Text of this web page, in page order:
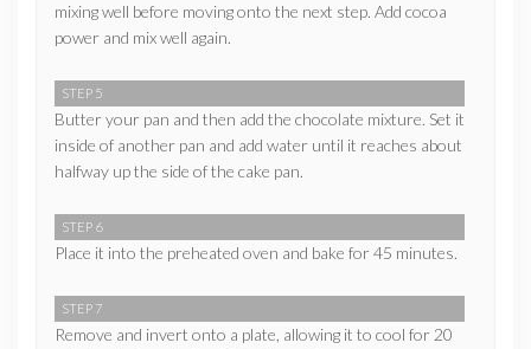
mixing well before moving onto the next step. Add cocoa
power and mix well again.
STEP 5
Butter your pan and then add the chocolate mixture. Set it
inside of another pan and add water until it reaches about
halfway up the side of the cake pan.
STEP 6
Place it into the preheated oven and bake for 45 minutes.
STEP 7
Remove and invert onto a plate, allowing it to cool for 20